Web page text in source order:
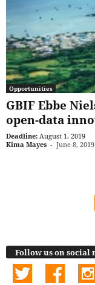
Opportunities
GBIF Ebbe
open-data
Deadline: August 1, 2019
Kima Mayes - June 8, 2019
Follow us on social